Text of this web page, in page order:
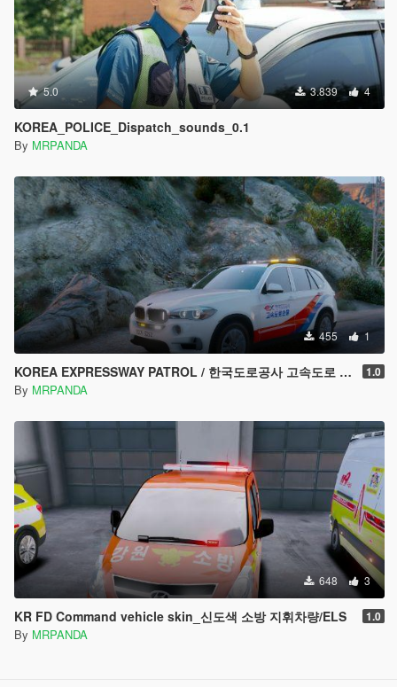
5.0 3.839 4
KOREA_POLICE_Dispatch_sounds_0.1
By MRPANDA
455 1
KOREA EXPRESSWAY PATROL / 한국도로공사 고속도로 순찰차량 1.0
By MRPANDA
648 3
KR FD Command vehicle skin_신도색 소방 지휘차량/ELS 1.0
By MRPANDA